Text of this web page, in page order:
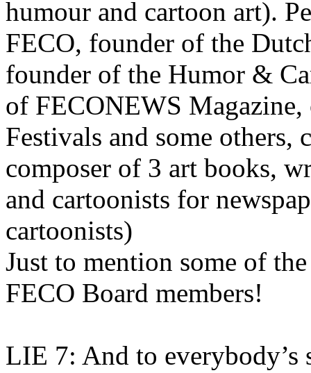
humour and cartoon art).
FECO, founder of the
founder of the Humor &
of FECONEWS
Festivals and some others,
composer of 3 art books,
and cartoonists for
cartoonists)
Just to mention some of
FECO Board members!
LIE 7: And to everybody’s